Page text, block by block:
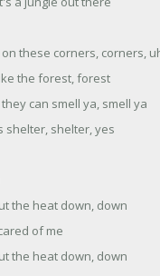
these corners, corners,
the forest, forest
can smell ya, smell ya
shelter, shelter, yes
the heat down, down
of me
the heat down, down